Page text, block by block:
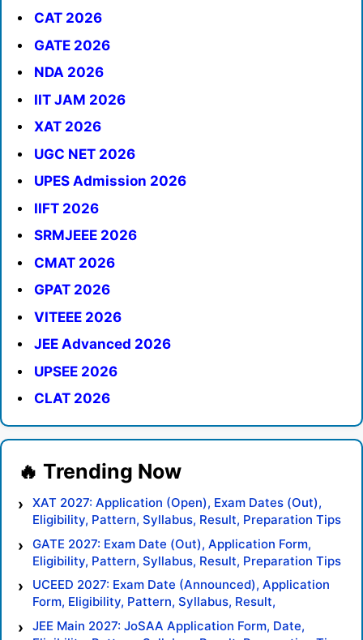
CAT 2026
GATE 2026
NDA 2026
IIT JAM 2026
XAT 2026
UGC NET 2026
UPES Admission 2026
IIFT 2026
SRMJEEE 2026
CMAT 2026
GPAT 2026
VITEEE 2026
JEE Advanced 2026
UPSEE 2026
CLAT 2026
XAT 2027: Application (Open), Exam Dates (Out),
Eligibility, Pattern, Syllabus, Result, Preparation Tips
GATE 2027: Exam Date (Out), Application Form,
Eligibility, Pattern, Syllabus, Result, Preparation Tips
UCEED 2027: Exam Date (Announced), Application
Form, Eligibility, Pattern, Syllabus, Result,
Preparation Tips
JEE Main 2027: JoSAA Application Form, Date,